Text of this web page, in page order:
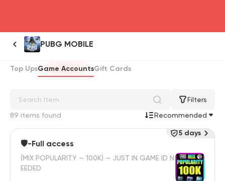
PUBG MOBILE
Top UpsGame AccountsGift Cards
Filters
89 items found
Recommended
🛡️-Full access
(MIX POPULARITY — 100K) — JUST IN GAME ID N
EEDED
5 days